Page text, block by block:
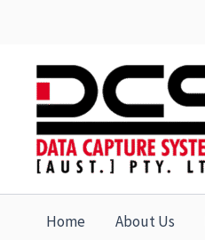
content
Home About Us